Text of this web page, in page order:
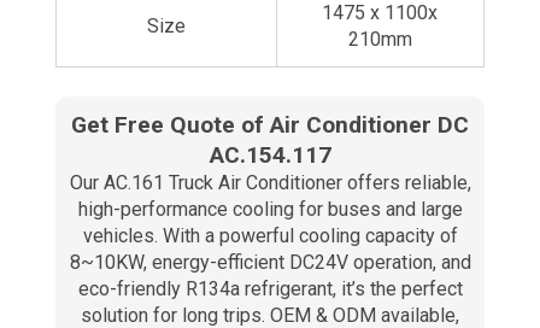
Size
1475 x 1100x
210mm
Get Free Quote of Air Conditioner DC
AC.154.117
Our AC.161 Truck Air Conditioner offers reliable,
high-performance cooling for buses and large
vehicles. With a powerful cooling capacity of
8~10KW, energy-efficient DC24V operation, and
eco-friendly R134a refrigerant, it’s the perfect
solution for long trips. OEM & ODM available,